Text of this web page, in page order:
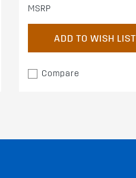
MSRP
ADD TO WISH LIST
Compare